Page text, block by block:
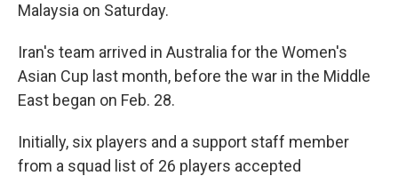
Malaysia on Saturday.
Iran's team arrived in Australia for the Women's
Asian Cup last month, before the war in the Middle
East began on Feb. 28.
Initially, six players and a support staff member
from a squad list of 26 players accepted